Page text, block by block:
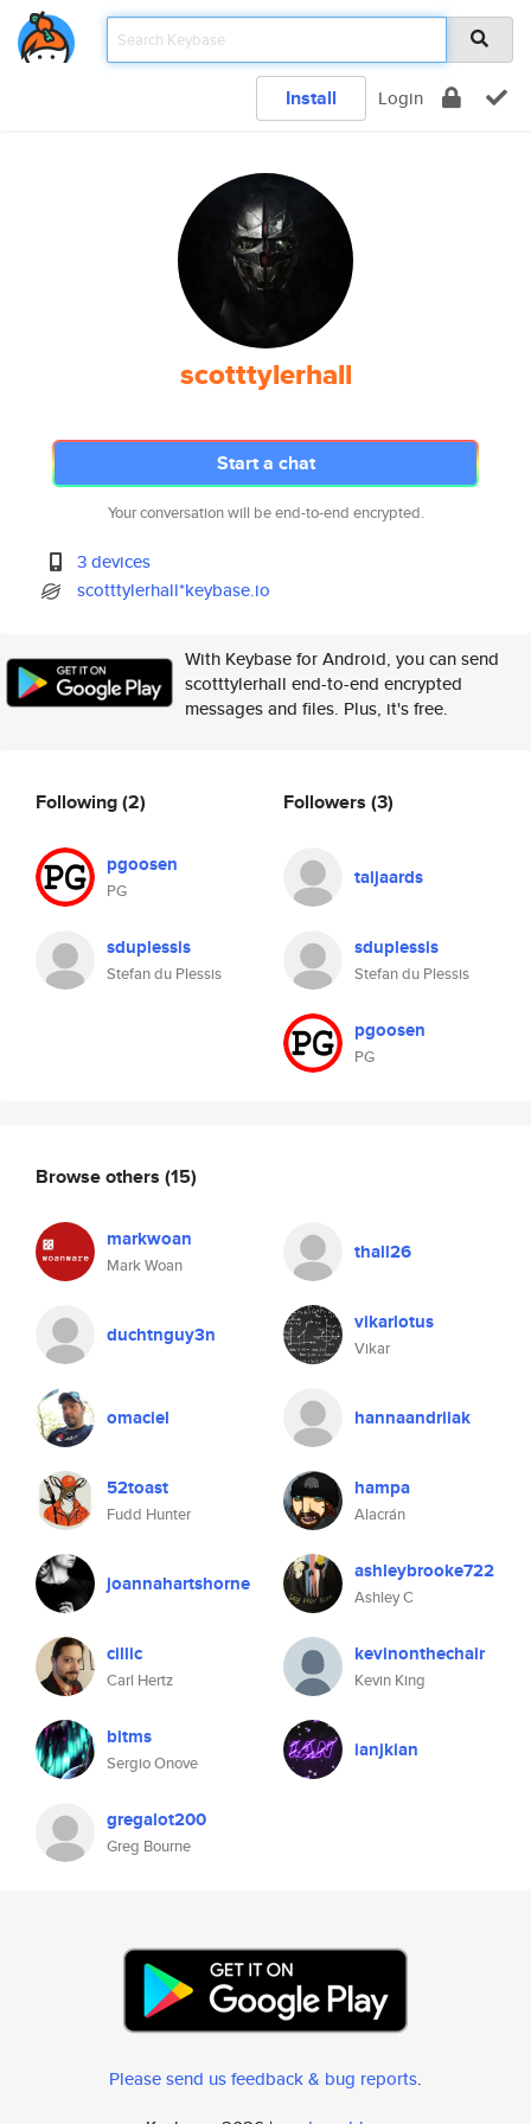
Install Login
scotttylerhall
Start a chat
Your conversation will be end-to-end encrypted.
3 devices
scotttylerhall*keybase.io
With Keybase for Android, you can send
scotttylerhall end-to-end encrypted
messages and files. Plus, it's free.
Following(2)
pgoosen
PG
sduplessis
Stefan du Plessis
Followers (3)
taljaards
sduplessis
Stefan du Plessis
pgoosen
PG
Browse others (15)
markwoan
Mark Woan
thall26
duchtnguy3n vikarlotus
Vikar
omaciel hannaandriiak
52toast
Fudd Hunter
hampa
Alacrán
joannahartshorne ashleybrooke722
Ashley C
cillic
Carl Hertz
kevinonthechair
Kevin King
bitms
Sergio Onove
ianjkian
gregalot200
Greg Bourne
Please send us feedback & bug reports.